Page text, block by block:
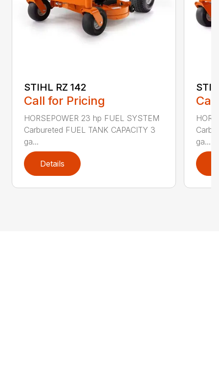
STIHL RZ 142
Call for Pricing
HORSEPOWER 23 hp FUEL SYSTEM
Carbureted FUEL TANK CAPACITY 3
ga...
Details
ga...